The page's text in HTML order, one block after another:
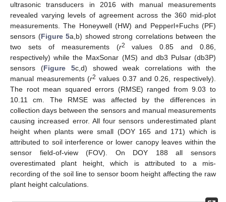
ultrasonic transducers in 2016 with manual measurements
revealed varying levels of agreement across the 360 mid-plot
measurements. The Honeywell (HW) and Pepperl+Fuchs (PF)
sensors (Figure 5a,b) showed strong correlations between the
two sets of measurements (r2
values 0.85 and 0.86,
respectively) while the MaxSonar (MS) and db3 Pulsar (db3P)
sensors (Figure 5c,d) showed weak correlations with the
manual measurements (r2 values 0.37 and 0.26, respectively).
The root mean squared errors (RMSE) ranged from 9.03 to
10.11 cm. The RMSE was affected by the differences in
collection days between the sensors and manual measurements
causing increased error. All four sensors underestimated plant
height when plants were small (DOY 165 and 171) which is
attributed to soil interference or lower canopy leaves within the
sensor field-of-view (FOV). On DOY 188 all sensors
overestimated plant height, which is attributed to a mis-
recording of the soil line to sensor boom height affecting the raw
plant height calculations.